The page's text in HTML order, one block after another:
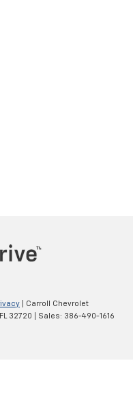
| Carroll Chevrolet
FL 32720 | Sales: 386-490-1616